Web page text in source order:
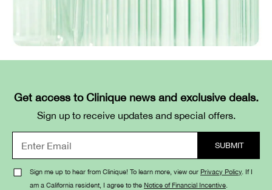
Get access to Clinique news and exclusive deals.
Sign up to receive updates and special offers.
Sign me up to hear from Clinique! To learn more, view our Privacy Policy. If I
am a California resident, I agree to the Notice of Financial Incentive